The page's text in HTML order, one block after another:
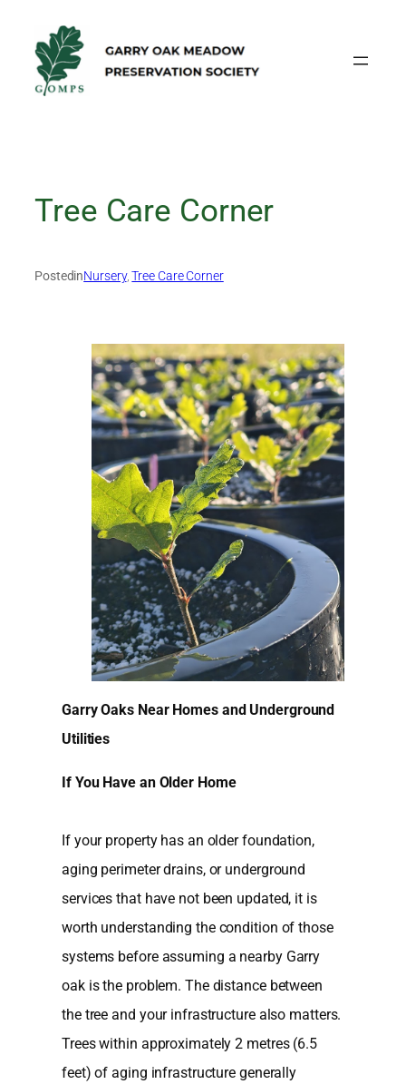
content
Tree Care Corner
PostedinNursery, Tree Care Corner
Garry Oaks Near Homes and Underground
Utilities
If You Have an Older Home
If your property has an older foundation,
aging perimeter drains, or underground
services that have not been updated, it is
worth understanding the condition of those
systems before assuming a nearby Garry
oak is the problem. The distance between
the tree and your infrastructure also matters.
Trees within approximately 2 metres (6.5
feet) of aging infrastructure generally